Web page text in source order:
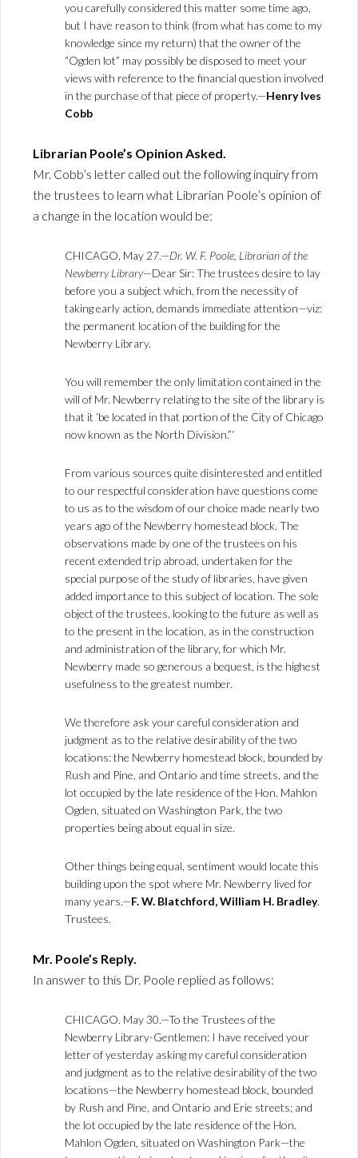
you carefully considered this matter some time ago,
but I have reason to think (from what has come to my
knowledge since my return) that the owner of the
“Ogden lot” may possibly be disposed to meet your
views with reference to the financial question involved
in the purchase of that piece of property.—Henry Ives
Cobb
Librarian Poole’s Opinion Asked.
Mr. Cobb’s letter called out the following inquiry from
the trustees to learn what Librarian Poole’s opinion of
a change in the location would be:
CHICAGO, May 27.—Dr. W. F. Poole, Librarian of the
Newberry Library—Dear Sir: The trustees desire to lay
before you a subject which, from the necessity of
taking early action, demands immediate attention—viz:
the permanent location of the building for the
Newberry Library.
You will remember the only limitation contained in the
will of Mr. Newberry relating to the site of the library is
that it ‘be located in that portion of the City of Chicago
now known as the North Division.”‘
From various sources quite disinterested and entitled
to our respectful consideration have questions come
to us as to the wisdom of our choice made nearly two
years ago of the Newberry homestead block. The
observations made by one of the trustees on his
recent extended trip abroad, undertaken for the
special purpose of the study of libraries, have given
added importance to this subject of location. The sole
object of the trustees, looking to the future as well as
to the present in the location, as in the construction
and administration of the library, for which Mr.
Newberry made so generous a bequest, is the highest
usefulness to the greatest number.
We therefore ask your careful consideration and
judgment as to the relative desirability of the two
locations: the Newberry homestead block, bounded by
Rush and Pine, and Ontario and time streets, and the
lot occupied by the late residence of the Hon. Mahlon
Ogden, situated on Washington Park, the two
properties being about equal in size.
Other things being equal, sentiment would locate this
building upon the spot where Mr. Newberry lived for
many years.—F. W. Blatchford, William H. Bradley.
Trustees.
Mr. Poole’s Reply.
In answer to this Dr. Poole replied as follows:
CHICAGO. May 30.—To the Trustees of the
Newberry Library-Gentlemen: I have received your
letter of yesterday asking my careful consideration
and judgment as to the relative desirability of the two
locations—the Newberry homestead block, bounded
by Rush and Pine, and Ontario and Erie streets; and
the lot occupied by the late residence of the Hon.
Mahlon Ogden, situated on Washington Park—the